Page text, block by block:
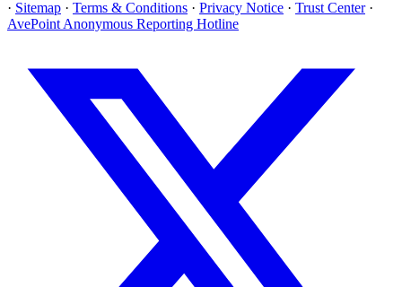
· Sitemap · Terms & Conditions · Privacy Notice · Trust Center ·
AvePoint Anonymous Reporting Hotline